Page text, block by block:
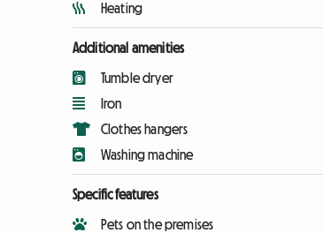
Heating
Additional amenities
Tumble dryer
Iron
Clothes hangers
Washing machine
Specific features
Pets on the premises